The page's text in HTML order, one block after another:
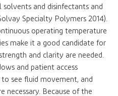
and disinfectants and
Specialty Polymers 2014).
operating temperature
make it a good candidate for
and clarity are needed.
and patient access
see fluid movement, and
necessary. Because of the